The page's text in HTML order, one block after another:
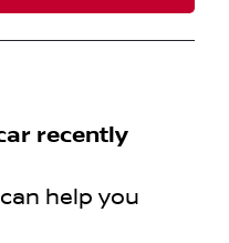
recently
help you